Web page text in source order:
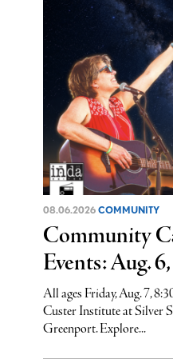
08.06.2026 COMMUNITY
Community
Events: Aug.
All ages Friday, Aug. 7,
Custer Institute at Silver
Greenport. Explore...